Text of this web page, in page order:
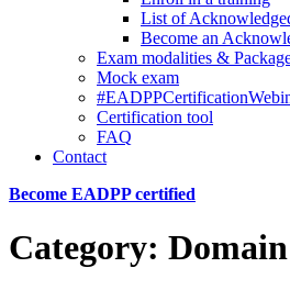
List of
Become an
Exam modalities &
Mock exam
Certification tool
FAQ
Contact
Become EADPP certified
Category: